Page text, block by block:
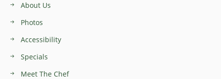
About Us
Photos
Accessibility
Specials
Meet The Chef